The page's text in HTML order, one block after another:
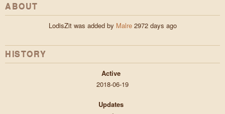
ABOUT
LodisZit was added by Malre2972 days ago
HISTORY
Active
2018-06-19
Updates